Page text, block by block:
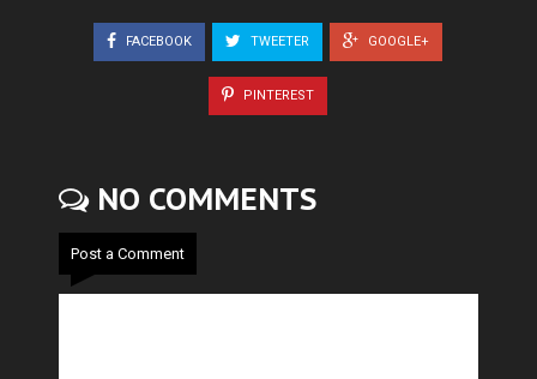
FACEBOOK TWEETER GOOGLE+
PINTEREST
NO COMMENTS
Post a Comment